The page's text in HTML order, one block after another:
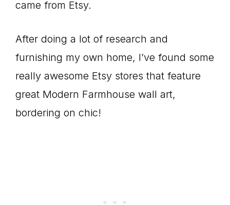
came from Etsy.
After doing a lot of research and
furnishing my own home, I’ve found some
really awesome Etsy stores that feature
great Modern Farmhouse wall art,
bordering on chic!